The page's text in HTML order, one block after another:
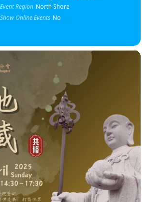
Event Region North Shore
Show Online Events No